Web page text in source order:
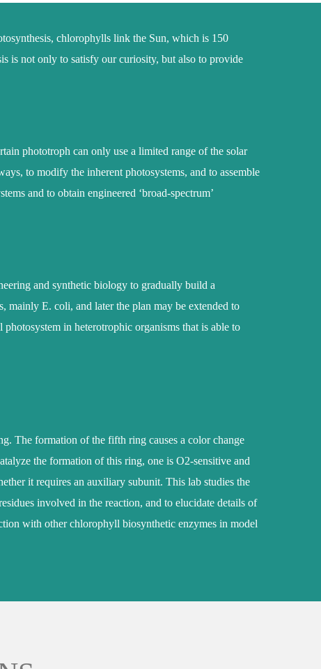
chlorophylls link the Sun, which is 150
is not only to satisfy our curiosity, but also to provide
phototroph can only use a limited range of the solar
to modify the inherent photosystems, and to assemble
and to obtain engineered ‘broad-spectrum’
and synthetic biology to gradually build a
mainly E. coli, and later the plan may be extended to
in heterotrophic organisms that is able to
The formation of the fifth ring causes a color change
the formation of this ring, one is O2-sensitive and
it requires an auxiliary subunit. This lab studies the
involved in the reaction, and to elucidate details of
with other chlorophyll biosynthetic enzymes in model